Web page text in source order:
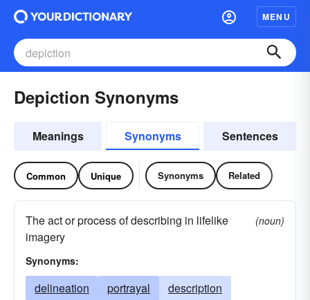
MENU
Depiction Synonyms
Meanings Synonyms Sentences
Common Unique Synonyms Related
The act or process of describing in lifelike
imagery
(noun)
Synonyms:
delineation portrayal
description